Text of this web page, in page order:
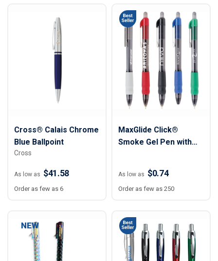
Cross® Calais Chrome
Blue Ballpoint
Cross
As low as $41.58
Order as few as 6
MaxGlide Click®
Smoke Gel Pen with
As low as $0.74
Order as few as 250
NEW